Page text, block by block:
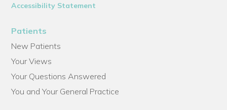
Accessibility Statement
Patients
New Patients
Your Views
Your Questions Answered
You and Your General Practice